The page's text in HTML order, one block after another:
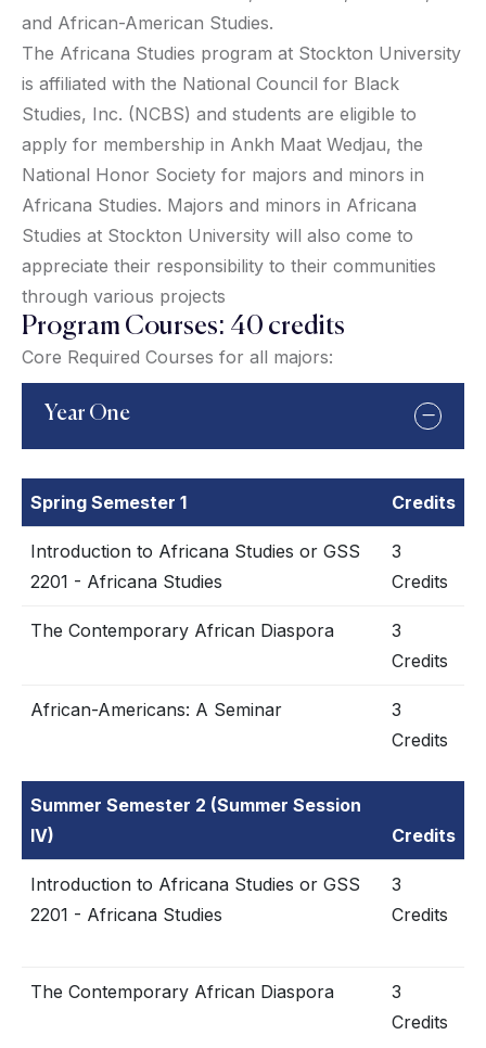
and African-American Studies.
The Africana Studies program at Stockton University
is affiliated with the National Council for Black
Studies, Inc. (NCBS) and students are eligible to
apply for membership in Ankh Maat Wedjau, the
National Honor Society for majors and minors in
Africana Studies. Majors and minors in Africana
Studies at Stockton University will also come to
appreciate their responsibility to their communities
through various projects
Program Courses: 40 credits
Core Required Courses for all majors:
Year One
Spring Semester 1 Credits
Introduction to Africana Studies or GSS
2201 - Africana Studies
3
Credits
The Contemporary African Diaspora
3
Credits
African-Americans: A Seminar
3
Credits
Summer Semester 2 (Summer Session
IV)
Credits
Introduction to Africana Studies or GSS
2201 - Africana Studies
3
Credits
The Contemporary African Diaspora
3
Credits